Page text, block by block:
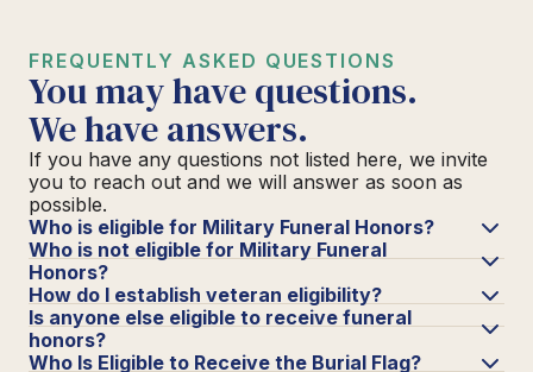
FREQUENTLY ASKED QUESTIONS
You may have questions.
We have answers.
If you have any questions not listed here, we invite
you to reach out and we will answer as soon as
possible.
Who is eligible for Military Funeral Honors?
Who is not eligible for Military Funeral
Honors?
How do I establish veteran eligibility?
Is anyone else eligible to receive funeral
honors?
Who Is Eligible to Receive the Burial Flag?